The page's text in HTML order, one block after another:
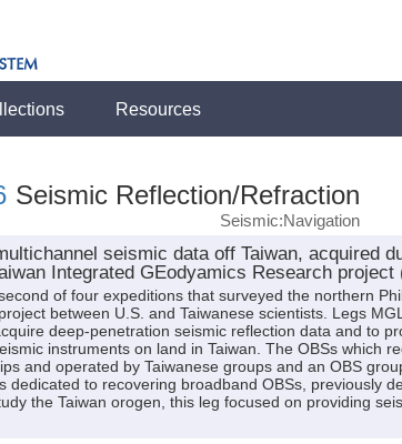
Resources
Seismic Reflection/Refraction
Seismic:Navigation
seismic data off Taiwan, acquired
Integrated GEodyamics Research project
of four expeditions that surveyed the northern
between U.S. and Taiwanese scientists. Legs
deep-penetration seismic reflection data and to
instruments on land in Taiwan. The OBSs which
and operated by Taiwanese groups and an OBS
dedicated to recovering broadband OBSs, previously
the Taiwan orogen, this leg focused on providing